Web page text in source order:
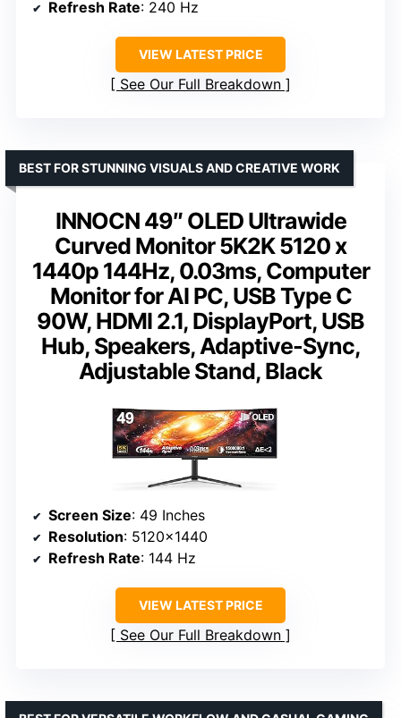
Refresh Rate: 240 Hz
VIEW LATEST PRICE
See Our Full Breakdown
INNOCN 49″ OLED Ultrawide
Curved Monitor 5K2K 5120 x
1440p 144Hz, 0.03ms, Computer
Monitor for AI PC, USB Type C
90W, HDMI 2.1, DisplayPort, USB
Hub, Speakers, Adaptive-Sync,
Adjustable Stand, Black
BEST FOR STUNNING VISUALS AND CREATIVE WORK
Screen Size: 49 Inches
Resolution: 5120×1440
Refresh Rate: 144 Hz
VIEW LATEST PRICE
See Our Full Breakdown